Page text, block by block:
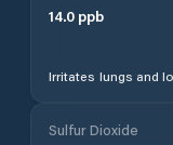
14.0 ppb
Irritates lungs and
Sulfur Dioxide